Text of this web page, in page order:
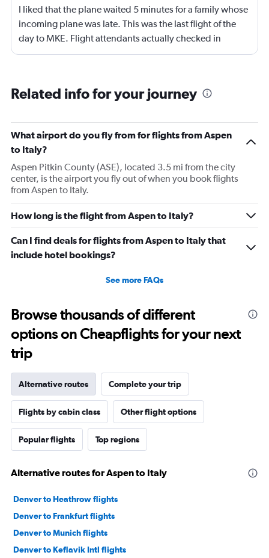
I liked that the plane waited 5 minutes for a family whose
incoming plane was late. This was the last flight of the
day to MKE. Flight attendants actually checked in
throughout the flight. Although, not really friendly.
plus.
Related info for your journey
What airport do you fly from for flights from Aspen
to Italy?
Aspen Pitkin County (ASE), located 3.5 mi from the city
center, is the airport you fly out of when you book flights
from Aspen to Italy.
How long is the flight from Aspen to Italy?
Can I find deals for flights from Aspen to Italy that
include hotel bookings?
See more FAQs
Browse thousands of different
options on Cheapflights for your next
trip
Alternative routes Complete your trip
Flights by cabin class Other flight options
Popular flights Top regions
Alternative routes for Aspen to Italy
Denver to Heathrow flights
Denver to Frankfurt flights
Denver to Munich flights
Denver to Keflavik Intl flights